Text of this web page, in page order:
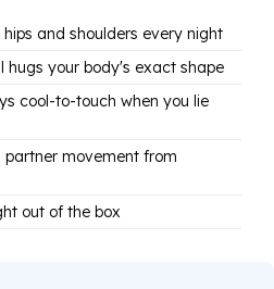
and shoulders every night
hugs your body's exact shape
cool-to-touch when you lie
partner movement from
out of the box